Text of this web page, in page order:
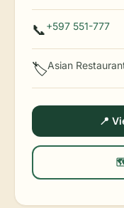
📞+597 551-777
🏷️Asian
📍